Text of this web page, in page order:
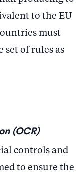
to the EU
must
set of rules as
(OCR)
controls and
to ensure the